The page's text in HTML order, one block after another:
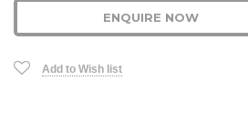
ENQUIRE NOW
Add to Wish list